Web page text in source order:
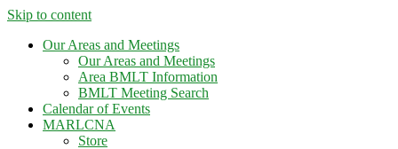
Skip to content
Our Areas and Meetings
Our Areas and Meetings
Area BMLT Information
BMLT Meeting Search
Calendar of Events
MARLCNA
Store